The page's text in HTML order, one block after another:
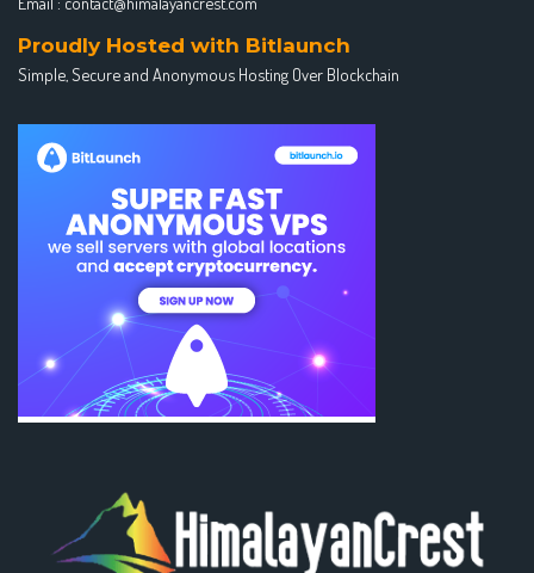
Proudly Hosted with Bitlaunch
Simple, Secure and Anonymous Hosting Over Blockchain